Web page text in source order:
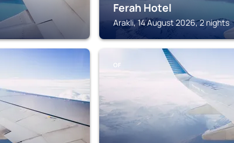
Ferah Hotel
Arakli, 14 August 2026, 2 nights
OF